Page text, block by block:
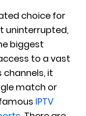
choice for
uninterrupted,
biggest
to a vast
it
match or
IPTV